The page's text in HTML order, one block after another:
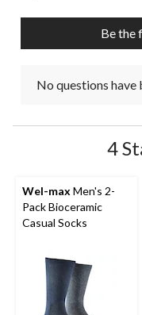
Be the
No questions
4
Wel-max Men's 2-
Pack Bioceramic
Casual Socks